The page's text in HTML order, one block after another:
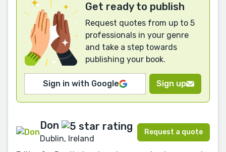
Get ready to publish
Request quotes from up to 5
professionals in your genre
and take a step towards
publishing your book.
Sign in with Google Sign up
Don
Dublin, Ireland
Request a quote